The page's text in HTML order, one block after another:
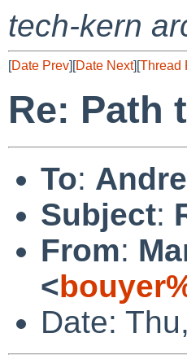
tech-kern
[Date Prev][Date Next][Thread
Re: Path
To:
Subject:
From:
<
Date: